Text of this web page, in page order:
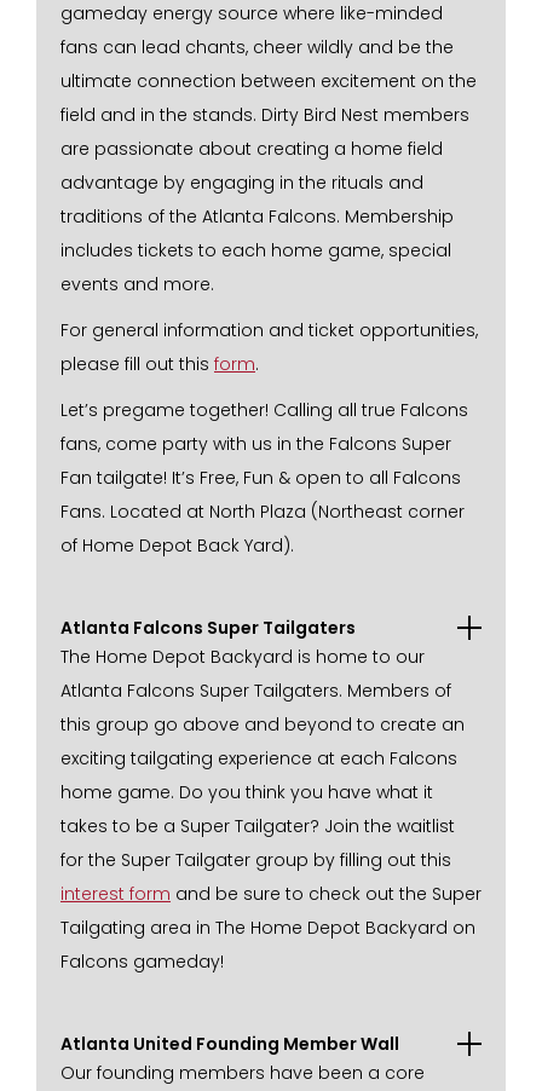
gameday energy source where like-minded
fans can lead chants, cheer wildly and be the
ultimate connection between excitement on the
field and in the stands. Dirty Bird Nest members
are passionate about creating a home field
advantage by engaging in the rituals and
traditions of the Atlanta Falcons. Membership
includes tickets to each home game, special
events and more.
For general information and ticket opportunities,
please fill out this form.
Let’s pregame together! Calling all true Falcons
fans, come party with us in the Falcons Super
Fan tailgate! It’s Free, Fun & open to all Falcons
Fans. Located at North Plaza (Northeast corner
of Home Depot Back Yard).
Atlanta Falcons Super Tailgaters
The Home Depot Backyard is home to our
Atlanta Falcons Super Tailgaters. Members of
this group go above and beyond to create an
exciting tailgating experience at each Falcons
home game. Do you think you have what it
takes to be a Super Tailgater? Join the waitlist
for the Super Tailgater group by filling out this
interest form and be sure to check out the Super
Tailgating area in The Home Depot Backyard on
Falcons gameday!
Atlanta United Founding Member Wall
Our founding members have been a core